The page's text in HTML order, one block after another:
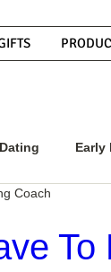
Dating Early
To
Coach